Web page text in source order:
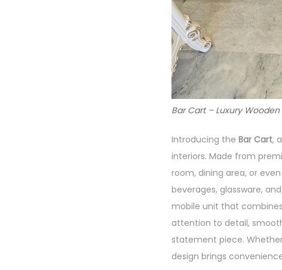
Bar Cart – Luxury
Introducing the Bar Cart,
interiors. Made from
room, dining area, or
beverages, glassware,
mobile unit that
attention to detail,
statement piece.
design brings